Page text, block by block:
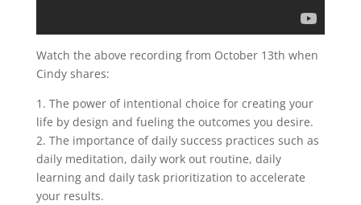
Watch the above recording from October 13th when
Cindy shares:
1. The power of intentional choice for creating your
life by design and fueling the outcomes you desire.
2. The importance of daily success practices such as
daily meditation, daily work out routine, daily
learning and daily task prioritization to accelerate
your results.